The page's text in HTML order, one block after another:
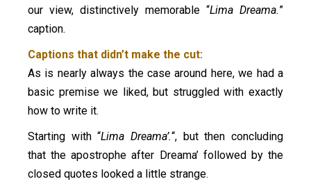
our view, distinctively memorable “Lima Dreama.”
caption.
Captions that didn’t make the cut:
As is nearly always the case around here, we had a
basic premise we liked, but struggled with exactly
how to write it.
Starting with “Lima Dreama’.“, but then concluding
that the apostrophe after Dreama’ followed by the
closed quotes looked a little strange.